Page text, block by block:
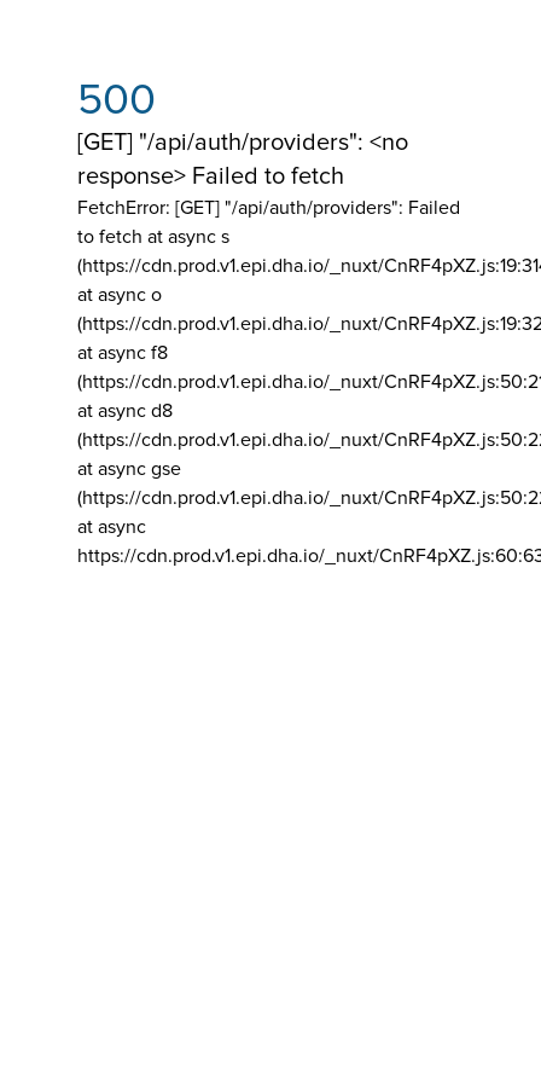
500
[GET] "/api/auth/providers": <no
response> Failed to fetch
FetchError: [GET] "/api/auth/providers": Failed
to fetch at async s
(https://cdn.prod.v1.epi.dha.io/_nuxt/
at async o
(https://cdn.prod.v1.epi.dha.io/_nuxt/
at async f8
(https://cdn.prod.v1.epi.dha.io/_nuxt/
at async d8
(https://cdn.prod.v1.epi.dha.io/_nuxt/
at async gse
(https://cdn.prod.v1.epi.dha.io/_nuxt/
at async
https://cdn.prod.v1.epi.dha.io/_nuxt/